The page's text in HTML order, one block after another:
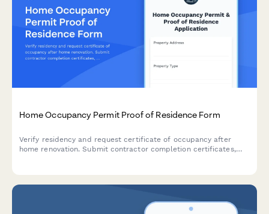
Home Occupancy Permit Proof of Residence Form
Verify residency and request certificate of occupancy after
home renovation. Submit contractor completion certificates,